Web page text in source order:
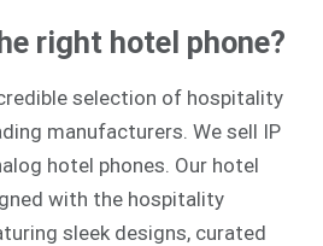
right hotel phone?
selection of hospitality
manufacturers. We sell IP
hotel phones. Our hotel
with the hospitality
sleek designs, curated